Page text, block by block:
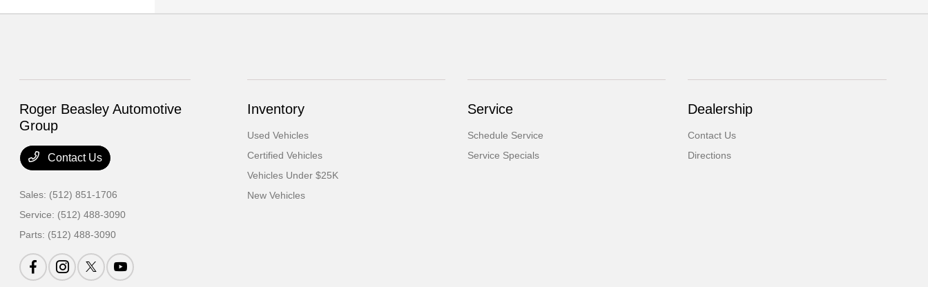
Roger Beasley Automotive
Group
Contact Us
Sales: (512) 851-1706
Service: (512) 488-3090
Parts: (512) 488-3090
Inventory
Used Vehicles
Certified Vehicles
Vehicles Under $25K
New Vehicles
Service
Schedule Service
Service Specials
Dealership
Contact Us
Directions